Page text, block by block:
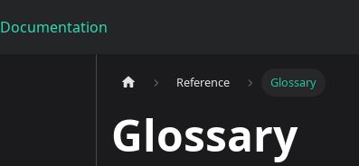
Documentation
Reference Glossary
Glossary